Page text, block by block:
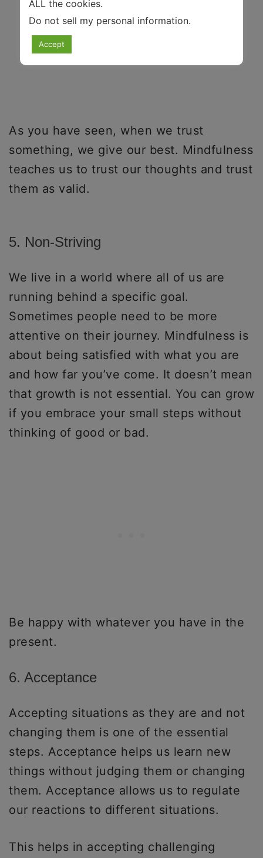
As you have seen, when we trust
something, we give our best. Mindfulness
teaches us to trust our thoughts and trust
them as valid.
5. Non-Striving
We live in a world where all of us are
running behind a specific goal.
Sometimes people need to be more
attentive on their journey. Mindfulness is
about being satisfied with what you are
and how far you’ve come. It doesn’t mean
that growth is not essential. You can grow
if you embrace your small steps without
thinking of good or bad.
Be happy with whatever you have in the
present.
6. Acceptance
Accepting situations as they are and not
changing them is one of the essential
steps. Acceptance helps us learn new
things without judging them or changing
them. Acceptance allows us to regulate
our reactions to different situations.
This helps in accepting challenging
ALL the cookies.
Do not sell my personal information.
Accept